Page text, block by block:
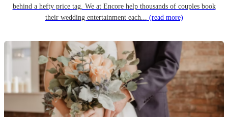
behind a hefty price tag. We at Encore help thousands of couples book
their wedding entertainment each... (read more)